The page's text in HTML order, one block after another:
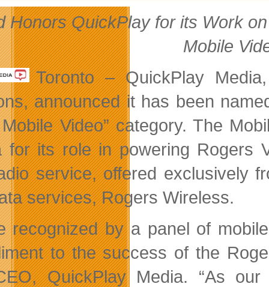
Honors QuickPlay for its Work
Mobile
Toronto – QuickPlay
announced it has been
Mobile Video” category. The
for its role in powering Rogers
service, offered exclusively
services, Rogers Wireless.
recognized by a panel of
to the success of the
QuickPlay Media. “As